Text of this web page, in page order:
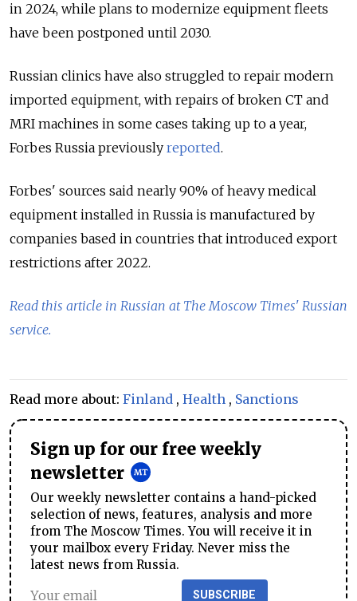
in 2024, while plans to modernize equipment fleets
have been postponed until 2030.
Russian clinics have also struggled to repair modern
imported equipment, with repairs of broken CT and
MRI machines in some cases taking up to a year,
Forbes Russia previously reported.
Forbes' sources said nearly 90% of heavy medical
equipment installed in Russia is manufactured by
companies based in countries that introduced export
restrictions after 2022.
Read this article in Russian at The Moscow Times' Russian
service.
Read more about: Finland , Health , Sanctions
Sign up for our free weekly
newsletter
Our weekly newsletter contains a hand-picked
selection of news, features, analysis and more
from The Moscow Times. You will receive it in
your mailbox every Friday. Never miss the
latest news from Russia.
SUBSCRIBE